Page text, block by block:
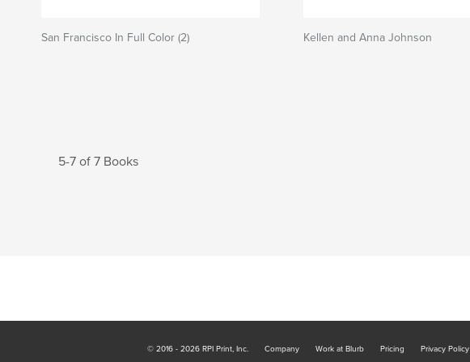
San Francisco In Full Color (2) Kellen and Anna Johnson
5-7 of 7 Books
© 2016 - 2026 RPI Print, Inc. Company Work at Blurb Pricing Privacy Policy